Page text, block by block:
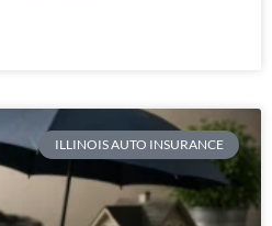
ILLINOIS AUTO INSURANCE